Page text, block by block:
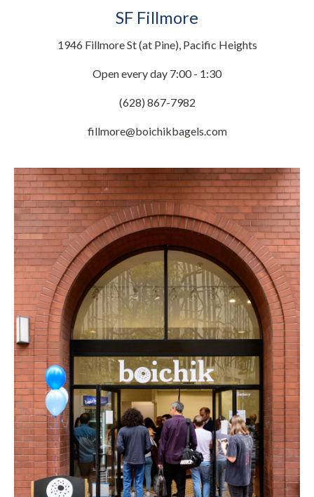
SF Fillmore
1946 Fillmore St (at Pine), Pacific Heights
Open every day 7:00 - 1:30
(628) 867-7982
fillmore@boichikbagels.com